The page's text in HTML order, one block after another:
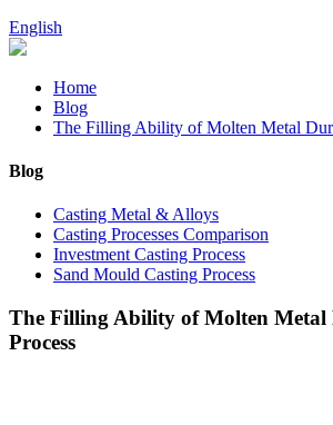
English
Home
Blog
The Filling Ability of Molten Metal
Blog
Casting Metal & Alloys
Casting Processes Comparison
Investment Casting Process
Sand Mould Casting Process
The Filling Ability of Molten Metal
Process